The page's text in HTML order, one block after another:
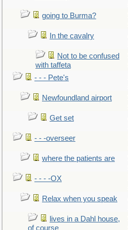
going to Burma?
In the cavalry
Not to be confused
with taffeta
- - - Pete's
Newfoundland airport
Get set
- - -overseer
where the patients are
- - - -OX
Relax when you speak
lives in a Dahl house,
of course